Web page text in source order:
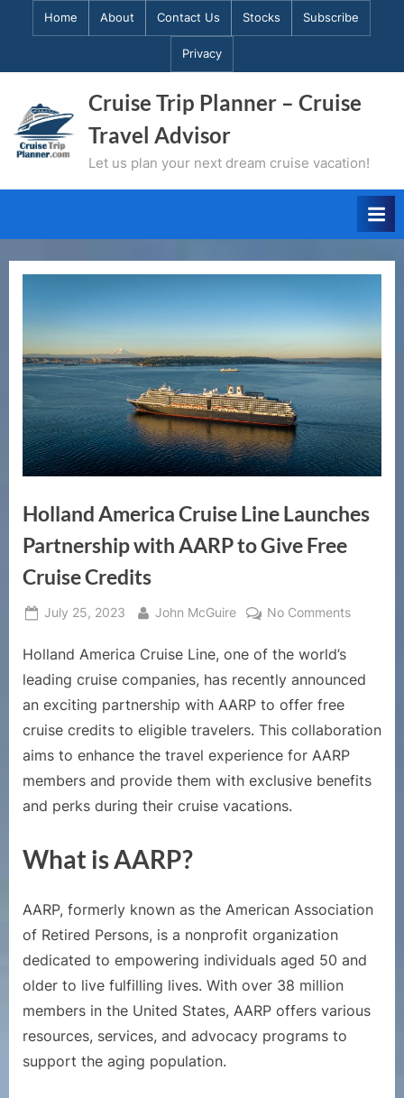
Home About Contact Us Stocks Subscribe
Privacy
Cruise Trip Planner – Cruise
Travel Advisor
Let us plan your next dream cruise vacation!
Holland America Cruise Line Launches
Partnership with AARP to Give Free
Cruise Credits
Posted
July 25, 2023 By
John McGuire No Commentson
Cruise
with
AARP
Holland America Cruise Line, one of the world’s
leading cruise companies, has recently announced
an exciting partnership with AARP to offer free
cruise credits to eligible travelers. This collaboration
aims to enhance the travel experience for AARP
members and provide them with exclusive benefits
and perks during their cruise vacations.
What is AARP?
AARP, formerly known as the American Association
of Retired Persons, is a nonprofit organization
dedicated to empowering individuals aged 50 and
older to live fulfilling lives. With over 38 million
members in the United States, AARP offers various
resources, services, and advocacy programs to
support the aging population.